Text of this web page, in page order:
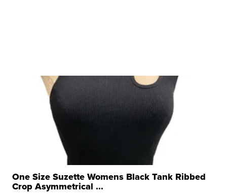
One Size Suzette Womens Black Tank Ribbed
Crop Asymmetrical ...